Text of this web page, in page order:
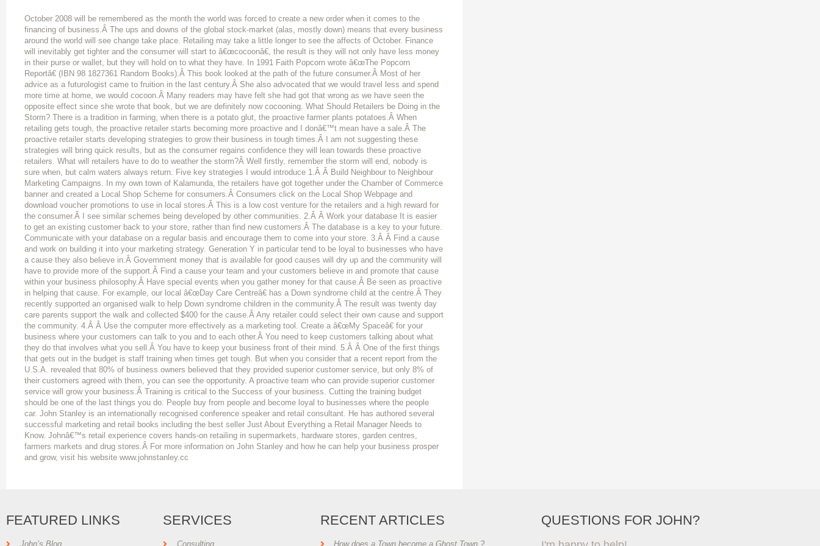
October 2008 will be remembered as the month the world was forced to create a new order when it comes to the
financing of business.Â The ups and downs of the global stock-market (alas, mostly down) means that every business
around the world will see change take place. Retailing may take a little longer to see the affects of October. Finance
will inevitably get tighter and the consumer will start to â€œcocoonâ€, the result is they will not only have less money
in their purse or wallet, but they will hold on to what they have. In 1991 Faith Popcorn wrote â€œThe Popcorn
Reportâ€ (IBN 98 1827361 Random Books).Â This book looked at the path of the future consumer.Â Most of her
advice as a futurologist came to fruition in the last century.Â She also advocated that we would travel less and spend
more time at home, we would cocoon.Â Many readers may have felt she had got that wrong as we have seen the
opposite effect since she wrote that book, but we are definitely now cocooning. What Should Retailers be Doing in the
Storm? There is a tradition in farming, when there is a potato glut, the proactive farmer plants potatoes.Â When
retailing gets tough, the proactive retailer starts becoming more proactive and I donâ€™t mean have a sale.Â The
proactive retailer starts developing strategies to grow their business in tough times.Â I am not suggesting these
strategies will bring quick results, but as the consumer regains confidence they will lean towards these proactive
retailers. What will retailers have to do to weather the storm?Â Well firstly, remember the storm will end, nobody is
sure when, but calm waters always return. Five key strategies I would introduce 1.Â Â Build Neighbour to Neighbour
Marketing Campaigns. In my own town of Kalamunda, the retailers have got together under the Chamber of Commerce
banner and created a Local Shop Scheme for consumers.Â Consumers click on the Local Shop Webpage and
download voucher promotions to use in local stores.Â This is a low cost venture for the retailers and a high reward for
the consumer.Â I see similar schemes being developed by other communities. 2.Â Â Work your database It is easier
to get an existing customer back to your store, rather than find new customers.Â The database is a key to your future.
Communicate with your database on a regular basis and encourage them to come into your store. 3.Â Â Find a cause
and work on building it into your marketing strategy. Generation Y in particular tend to be loyal to businesses who have
a cause they also believe in.Â Government money that is available for good causes will dry up and the community will
have to provide more of the support.Â Find a cause your team and your customers believe in and promote that cause
within your business philosophy.Â Have special events when you gather money for that cause.Â Be seen as proactive
in helping that cause. For example, our local â€œDay Care Centreâ€ has a Down syndrome child at the centre.Â They
recently supported an organised walk to help Down syndrome children in the community.Â The result was twenty day
care parents support the walk and collected $400 for the cause.Â Any retailer could select their own cause and support
the community. 4.Â Â Use the computer more effectively as a marketing tool. Create a â€œMy Spaceâ€ for your
business where your customers can talk to you and to each other.Â You need to keep customers talking about what
they do that involves what you sell.Â You have to keep your business front of their mind. 5.Â Â One of the first things
that gets out in the budget is staff training when times get tough. But when you consider that a recent report from the
U.S.A. revealed that 80% of business owners believed that they provided superior customer service, but only 8% of
their customers agreed with them, you can see the opportunity. A proactive team who can provide superior customer
service will grow your business.Â Training is critical to the Success of your business. Cutting the training budget
should be one of the last things you do. People buy from people and become loyal to businesses where the people
car. John Stanley is an internationally recognised conference speaker and retail consultant. He has authored several
successful marketing and retail books including the best seller Just About Everything a Retail Manager Needs to
Know. Johnâ€™s retail experience covers hands-on retailing in supermarkets, hardware stores, garden centres,
farmers markets and drug stores.Â For more information on John Stanley and how he can help your business prosper
and grow, visit his website www.johnstanley.cc
FEATURED LINKS
John’s Blog
SERVICES
Consulting
RECENT ARTICLES
How does a Town become a Ghost Town ?
QUESTIONS FOR JOHN?